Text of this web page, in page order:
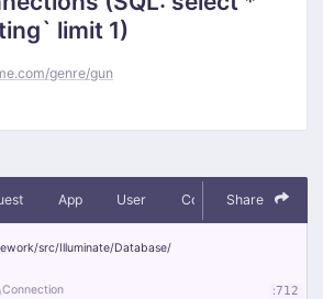
limit 1)
genre/gun
App User Context Debug
Share
src/Illuminate/Database/
Connection :712